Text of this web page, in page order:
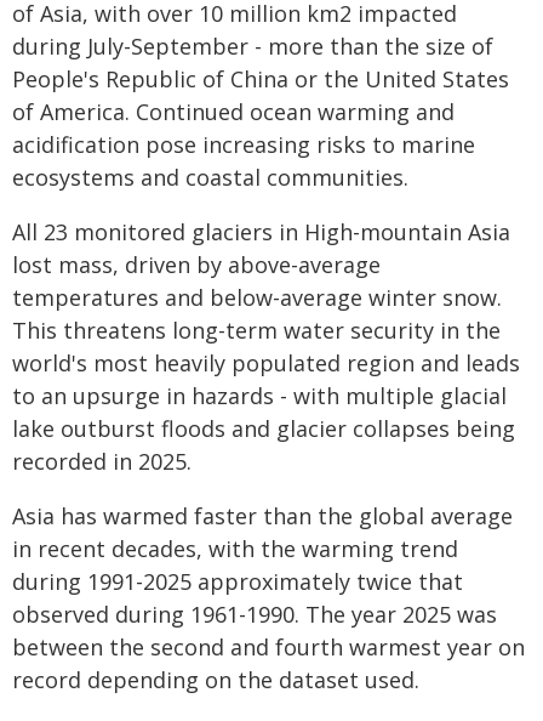
of Asia, with over 10 million km2 impacted
during July-September - more than the size of
People's Republic of China or the United States
of America. Continued ocean warming and
acidification pose increasing risks to marine
ecosystems and coastal communities.
All 23 monitored glaciers in High-mountain Asia
lost mass, driven by above-average
temperatures and below-average winter snow.
This threatens long-term water security in the
world's most heavily populated region and leads
to an upsurge in hazards - with multiple glacial
lake outburst floods and glacier collapses being
recorded in 2025.
Asia has warmed faster than the global average
in recent decades, with the warming trend
during 1991-2025 approximately twice that
observed during 1961-1990. The year 2025 was
between the second and fourth warmest year on
record depending on the dataset used.